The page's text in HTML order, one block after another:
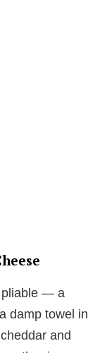
pliable — a
damp towel in
and